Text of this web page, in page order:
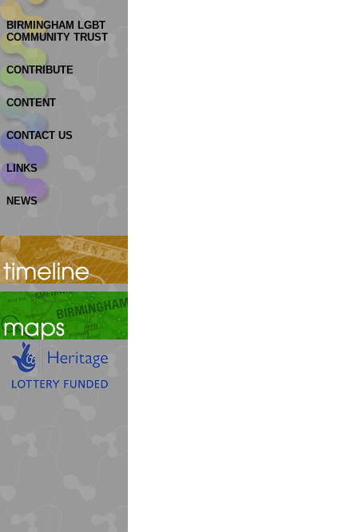
BIRMINGHAM LGBT
COMMUNITY TRUST
CONTRIBUTE
CONTENT
CONTACT US
LINKS
NEWS